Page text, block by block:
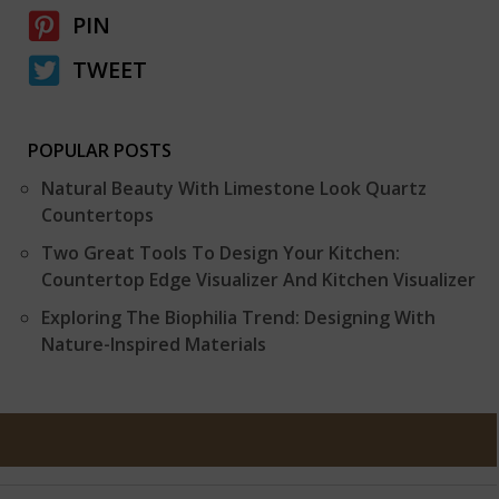
PIN
TWEET
POPULAR POSTS
Natural Beauty With Limestone Look Quartz
Countertops
Two Great Tools To Design Your Kitchen:
Countertop Edge Visualizer And Kitchen Visualizer
Exploring The Biophilia Trend: Designing With
Nature-Inspired Materials